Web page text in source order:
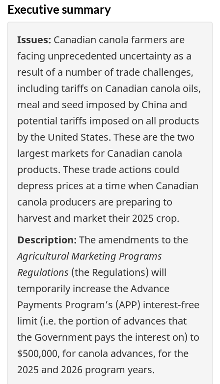
Executive summary
Issues: Canadian canola farmers are
facing unprecedented uncertainty as a
result of a number of trade challenges,
including tariffs on Canadian canola oils,
meal and seed imposed by China and
potential tariffs imposed on all products
by the United States. These are the two
largest markets for Canadian canola
products. These trade actions could
depress prices at a time when Canadian
canola producers are preparing to
harvest and market their 2025 crop.
Description: The amendments to the
Agricultural Marketing Programs
Regulations (the Regulations) will
temporarily increase the Advance
Payments Program’s (APP) interest-free
limit (i.e. the portion of advances that
the Government pays the interest on) to
$500,000, for canola advances, for the
2025 and 2026 program years.